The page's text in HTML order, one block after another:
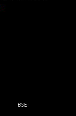
BSE